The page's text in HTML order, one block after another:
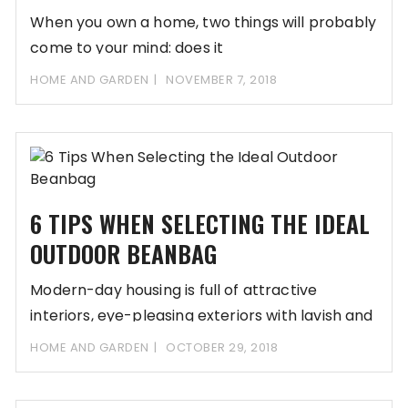
When you own a home, two things will probably
come to your mind: does it
HOME AND GARDEN NOVEMBER 7, 2018
6 TIPS WHEN SELECTING THE IDEAL
OUTDOOR BEANBAG
Modern-day housing is full of attractive
interiors, eye-pleasing exteriors with lavish and
comfortable furnishings. Beanbags
HOME AND GARDEN OCTOBER 29, 2018